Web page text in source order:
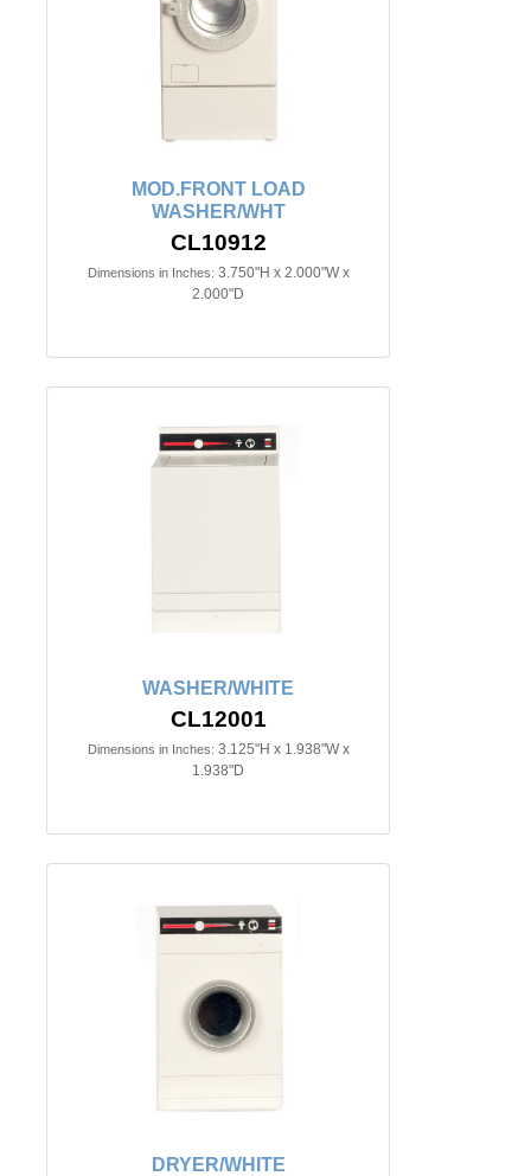
MOD.FRONT LOAD
WASHER/WHT
CL10912
Dimensions in Inches: 3.750"H x 2.000"W x
2.000"D
WASHER/WHITE
CL12001
Dimensions in Inches: 3.125"H x 1.938"W x
1.938"D
DRYER/WHITE